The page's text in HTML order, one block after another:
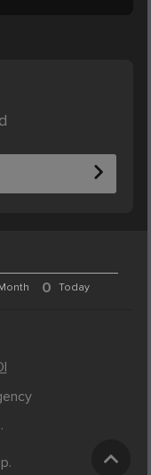
0 Today